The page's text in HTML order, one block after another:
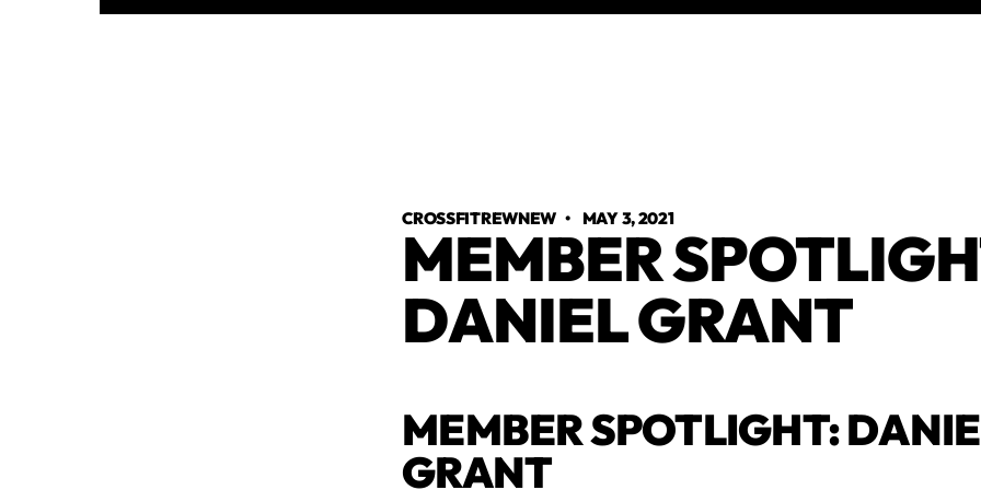
CROSSFITREWNEW •MAY 3, 2021
MEMBER
DANIEL GRANT
MEMBER SPOTLIGHT:
GRANT